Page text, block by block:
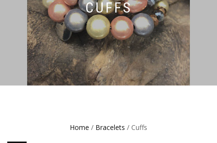
CUFFS
Home / Bracelets / Cuffs